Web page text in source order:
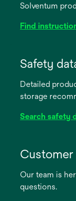
Solventum
Find
new
Safety
Detailed
storage
Search safety
newOur team is
questions.